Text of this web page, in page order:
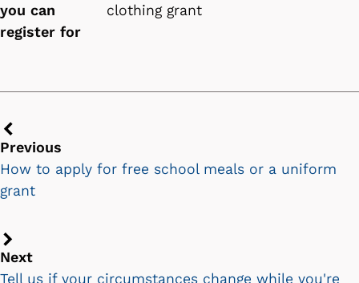
you can
register for
clothing grant
Previous
chevron
icon
Previous
How to apply for free school meals or a uniform
grant
Next
chevron
Next
Tell us if your circumstances change while you're